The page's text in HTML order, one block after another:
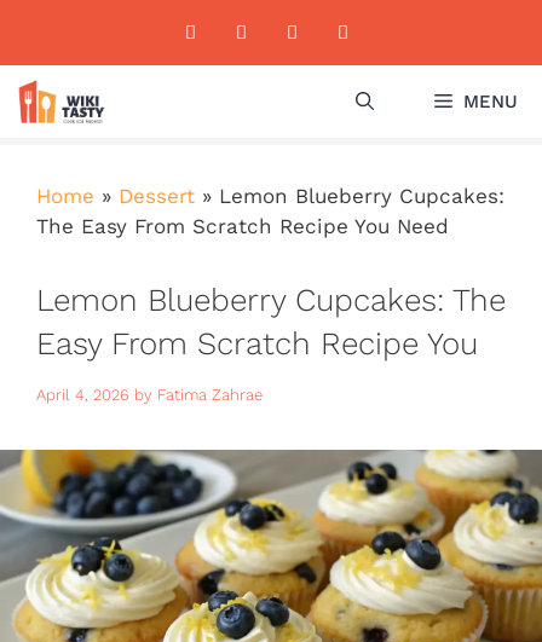
content
MENU
Home » Dessert » Lemon Blueberry Cupcakes:
The Easy From Scratch Recipe You Need
Lemon Blueberry Cupcakes: The
Easy From Scratch Recipe You
Need
April 4, 2026 by Fatima Zahrae